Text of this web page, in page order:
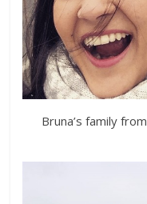
Bruna’s family